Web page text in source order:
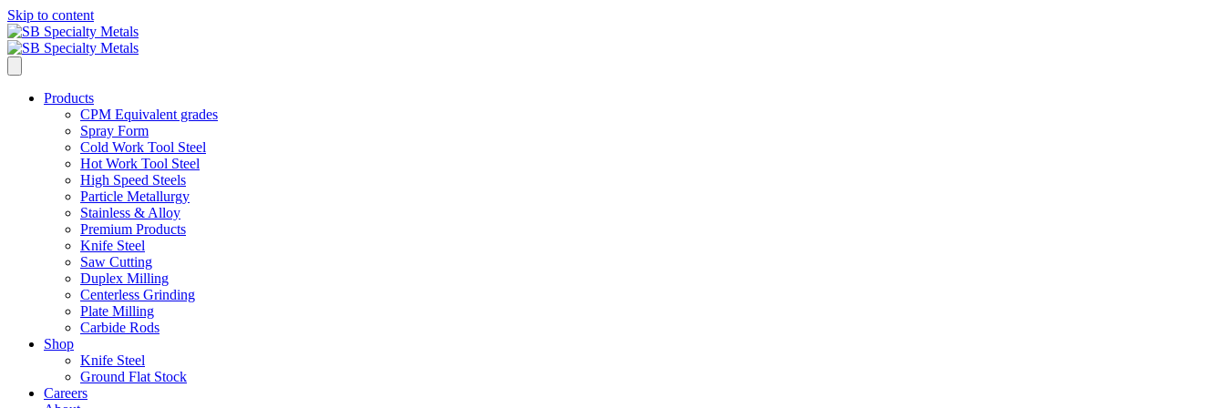
Skip to content
Products
CPM Equivalent grades
Spray Form
Cold Work Tool Steel
Hot Work Tool Steel
High Speed Steels
Particle Metallurgy
Stainless & Alloy
Premium Products
Knife Steel
Saw Cutting
Duplex Milling
Centerless Grinding
Plate Milling
Carbide Rods
Shop
Knife Steel
Ground Flat Stock
Careers